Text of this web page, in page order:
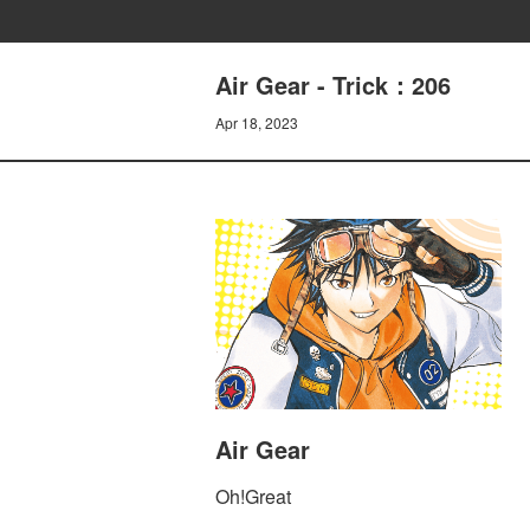
Air Gear - Trick：206
Apr 18, 2023
Air Gear
Oh!Great